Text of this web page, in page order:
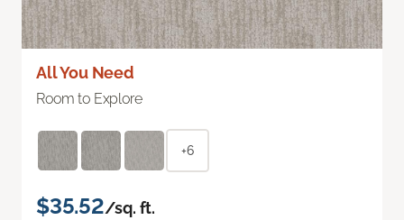
All You Need
Room to Explore
+6
$35.52/sq. ft.